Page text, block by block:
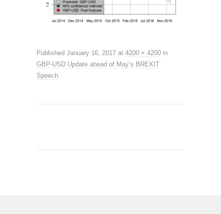
Published January 16, 2017 at 4200 × 4200 in
GBP-USD Update ahead of May’s BREXIT
Speech.